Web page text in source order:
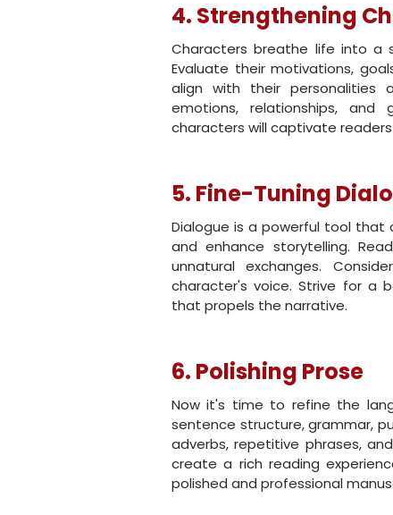
4. Strengthening
Characters breathe life into a
Evaluate their motivations,
align with their personalities
emotions, relationships, and
characters will captivate
5. Fine-Tuning
Dialogue is a powerful tool
and enhance storytelling.
unnatural exchanges.
character's voice. Strive for a
that propels the narrative.
6. Polishing Prose
Now it's time to refine the
sentence structure, grammar,
adverbs, repetitive phrases,
create a rich reading
polished and professional